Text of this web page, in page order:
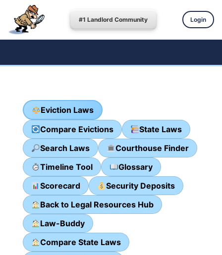
#1 Landlord Community Login
Eviction Laws
Compare Evictions
State Laws
Search Laws
Courthouse Finder
Timeline Tool
Glossary
Scorecard
Security Deposits
Back to Legal Resources Hub
Law-Buddy
Compare State Laws